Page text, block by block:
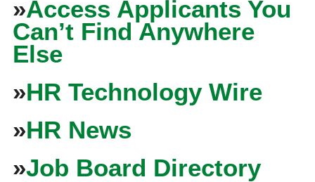
»Access Applicants You
Can’t Find Anywhere
Else
»HR Technology Wire
»HR News
»Job Board Directory